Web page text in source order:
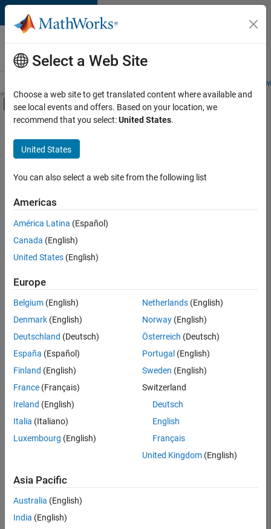
Skip to content
Careers at
MathWorks
Students and
Off-Canvas Navigation Menu Toggle
Main Content
FILTERED BY
Advanced Support
Software Process Engineering
Web Applications and Services
there
are
available
based
on
your
search
criteria.
Consider
your
search
or
all
jobs.
still
don’t
find
any
Select a Web Site
Choose a web site to get translated content where available and
see local events and offers. Based on your location, we
recommend that you select:United States.
United States
You can also select a web site from the following list
Americas
América Latina (Español)
Canada (English)
United States (English)
Europe
Belgium (English)
Denmark (English)
Deutschland (Deutsch)
España (Español)
Finland (English)
France (Français)
Ireland (English)
Italia (Italiano)
Luxembourg (English)
Netherlands(English)
Norway(English)
Österreich (Deutsch)
Portugal (English)
Sweden (English)
Switzerland
Deutsch
English
Français
United Kingdom(English)
Asia Pacific
Australia (English)
India (English)